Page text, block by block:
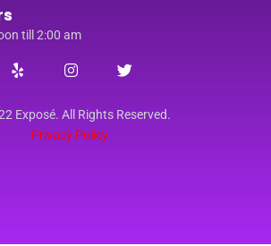
till 2:00 am
Exposé. All Rights Reserved.
Privacy Policy